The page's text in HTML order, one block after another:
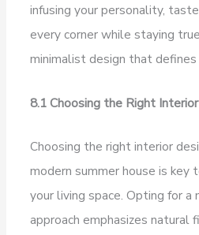
infusing your personality,
every corner while staying
minimalist design that
8.1 Choosing the Right
Choosing the right interior
modern summer house is
your living space. Opting for a
approach emphasizes natural